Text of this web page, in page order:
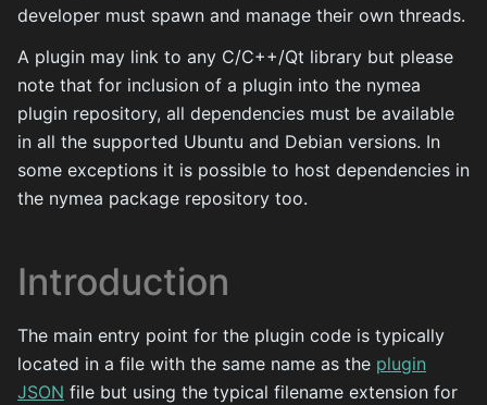
developer must spawn and manage their own threads.
A plugin may link to any C/C++/Qt library but please
note that for inclusion of a plugin into the nymea
plugin repository, all dependencies must be available
in all the supported Ubuntu and Debian versions. In
some exceptions it is possible to host dependencies in
the nymea package repository too.
Introduction
The main entry point for the plugin code is typically
located in a file with the same name as the plugin
JSON file but using the typical filename extension for